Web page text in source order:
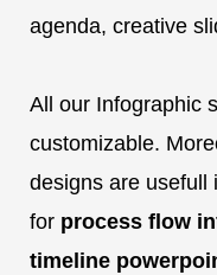
agenda, creative
All our Infographic
customizable.
designs are usefull
for process flow
timeline